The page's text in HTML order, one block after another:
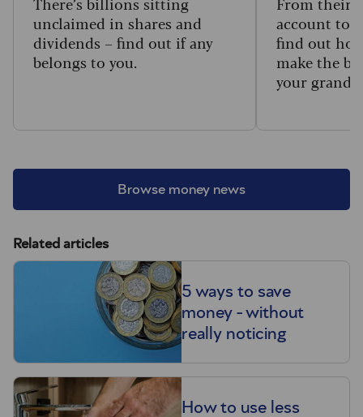
Browse money news
unclaimed in shares and
dividends – find out if any
belongs to you.
account to
find out
make the
your
Related articles
5 ways to save
money - without
really noticing
How to use less